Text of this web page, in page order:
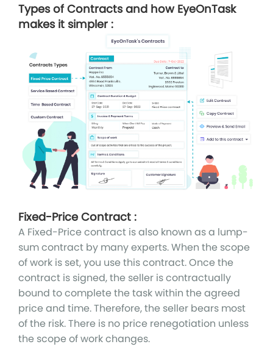
Types of Contracts and how EyeOnTask
makes it simpler :
Fixed-Price Contract :
A Fixed-Price contract is also known as a lump-
sum contract by many experts. When the scope
of work is set, you use this contract. Once the
contract is signed, the seller is contractually
bound to complete the task within the agreed
price and time. Therefore, the seller bears most
of the risk. There is no price renegotiation unless
the scope of work changes.